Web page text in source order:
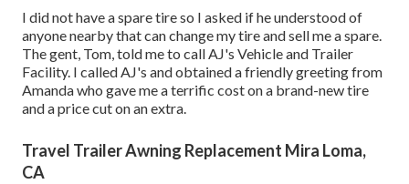
I did not have a spare tire so I asked if he understood of
anyone nearby that can change my tire and sell me a spare.
The gent, Tom, told me to call AJ's Vehicle and Trailer
Facility. I called AJ's and obtained a friendly greeting from
Amanda who gave me a terrific cost on a brand-new tire
and a price cut on an extra.
Travel Trailer Awning Replacement Mira Loma,
CA